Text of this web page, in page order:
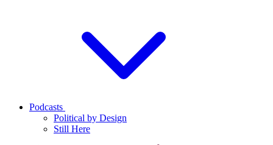
Podcasts
Political by Design
Still Here